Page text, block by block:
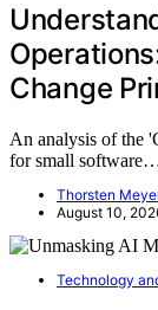
Change
An analysis of the
for small
Thorsten
August 10,
Technology